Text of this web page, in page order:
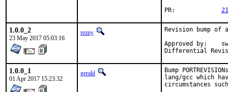
1.0.0_2
23 May 2017 05:03:16
rezny
Revision bump
Approved by:	swills (mentor)
1.0.0_1
01 Apr 2017 15:23:32
gerald
Bump
lang/gcc which
circumstances